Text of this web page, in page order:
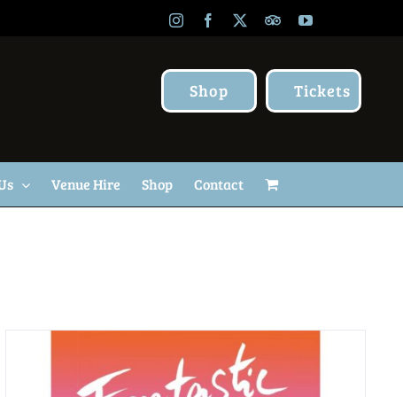
InstagramFacebook TripAdvisor
YouTube
Shop Tickets
Venue Hire Shop Contact